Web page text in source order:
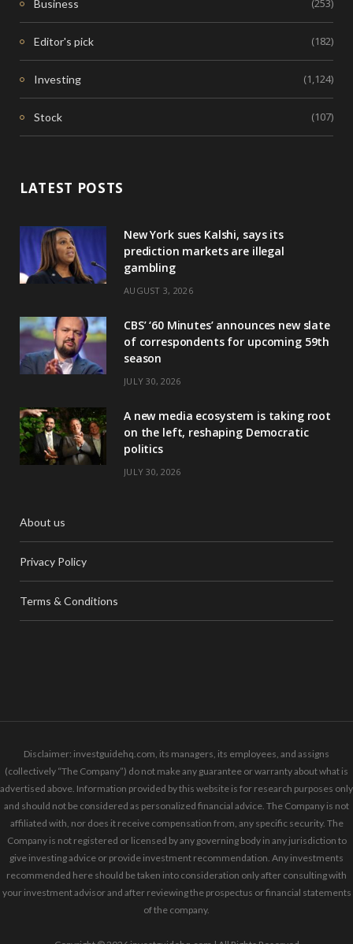
Business (253)
Editor's pick (182)
Investing (1,124)
Stock (107)
LATEST POSTS
New York sues Kalshi, says its
prediction markets are illegal
gambling
AUGUST 3, 2026
CBS’ ‘60 Minutes’ announces new slate
of correspondents for upcoming 59th
season
JULY 30, 2026
A new media ecosystem is taking root
on the left, reshaping Democratic
politics
JULY 30, 2026
About us
Privacy Policy
Terms & Conditions
Disclaimer: investguidehq.com, its managers, its employees, and assigns
(collectively “The Company”) do not make any guarantee or warranty about what is
advertised above. Information provided by this website is for research purposes only
and should not be considered as personalized financial advice. The Company is not
affiliated with, nor does it receive compensation from, any specific security. The
Company is not registered or licensed by any governing body in any jurisdiction to
give investing advice or provide investment recommendation. Any investments
recommended here should be taken into consideration only after consulting with
your investment advisor and after reviewing the prospectus or financial statements
of the company.